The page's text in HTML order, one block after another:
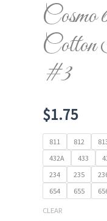
#3
$1.75
811 812
432A
433
234
235
654
655
CLEAR